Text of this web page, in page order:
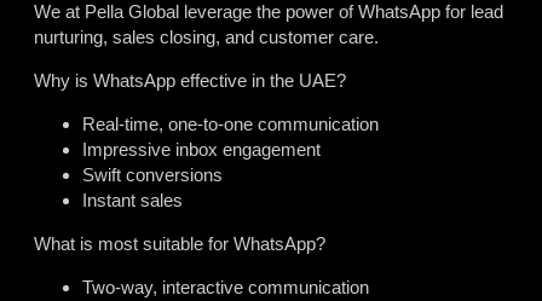
We at Pella Global leverage the power of WhatsApp for lead
nurturing, sales closing, and customer care.
Why is WhatsApp effective in the UAE?
Real-time, one-to-one communication
Impressive inbox engagement
Swift conversions
Instant sales
What is most suitable for WhatsApp?
Two-way, interactive communication